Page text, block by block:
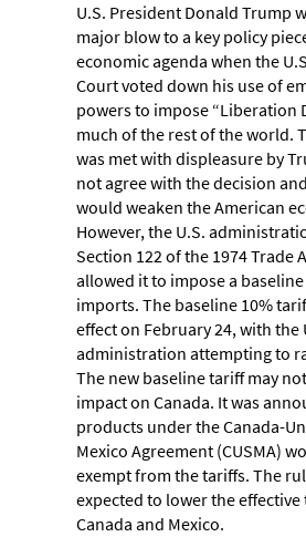
U.S. President Donald Trump
major blow to a key policy
economic agenda when the
Court voted down his use of
powers to impose “Liberation
much of the rest of the world.
was met with displeasure by
not agree with the decision
would weaken the American
However, the U.S.
Section 122 of the 1974 Trade
allowed it to impose a
imports. The baseline 10%
effect on February 24, with the
administration attempting to
The new baseline tariff may
impact on Canada. It was
products under the Canada-
Mexico Agreement (CUSMA)
exempt from the tariffs. The
expected to lower the
Canada and Mexico.